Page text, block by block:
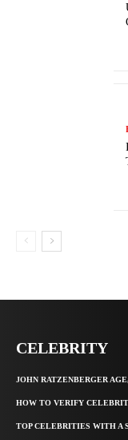
CELEBRITY
JOHN RATZENBERGER
HOW TO VERIFY
TOP CELEBRITIES WITH A